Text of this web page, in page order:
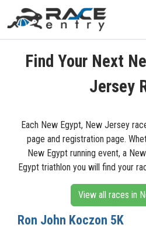
Find Your Next
Jersey
Each New Egypt, New Jersey
page and registration page.
New Egypt running event, a
Egypt triathlon you will find your
View all races in
Ron John Koczon 5K